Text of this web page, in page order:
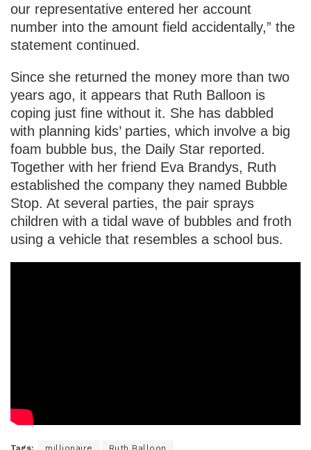
our representative entered her account
number into the amount field accidentally,” the
statement continued.
Since she returned the money more than two
years ago, it appears that Ruth Balloon is
coping just fine without it. She has dabbled
with planning kids’ parties, which involve a big
foam bubble bus, the Daily Star reported.
Together with her friend Eva Brandys, Ruth
established the company they named Bubble
Stop. At several parties, the pair sprays
children with a tidal wave of bubbles and froth
using a vehicle that resembles a school bus.
Tags: millionaire Ruth Balloon